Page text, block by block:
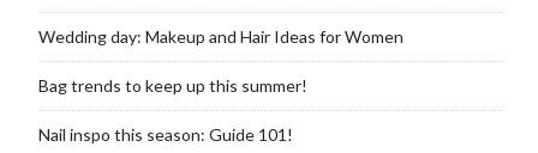
Wedding day: Makeup and Hair Ideas for Women
Bag trends to keep up this summer!
Nail inspo this season: Guide 101!